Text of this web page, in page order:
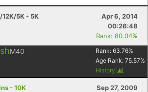
12K/5K - 5K
Apr 6, 2014
00:26:48
Rank: 80.04%
M40 Rank: 63.76%
Age Rank: 75.57%
History
- 10K
Sep 27, 2009